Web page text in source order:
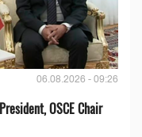
06.08.2026 - 09:26
OSCE Chair